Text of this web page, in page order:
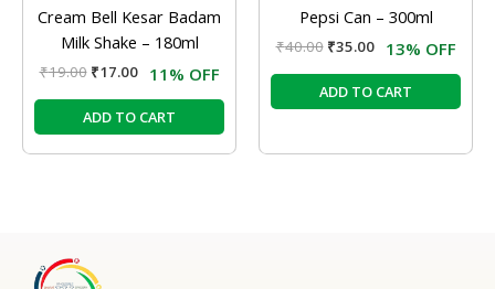
Cream Bell Kesar Badam
Milk Shake – 180ml
₹19.00 ₹17.00 11% OFF
ADD TO CART
Pepsi Can – 300ml
₹40.00 ₹35.00 13% OFF
ADD TO CART